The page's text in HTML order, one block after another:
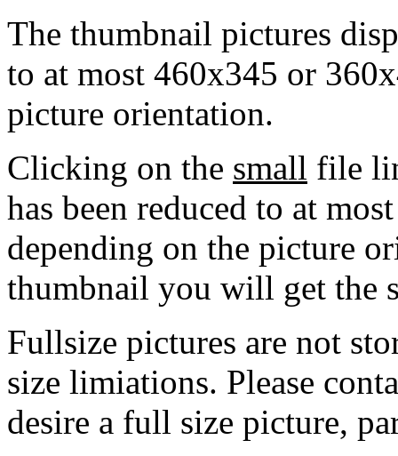
The thumbnail pictures
to at most 460x345 or
picture orientation.
Clicking on the small file
has been reduced to at
depending on the picture
thumbnail you will get the
Fullsize pictures are not
size limiations. Please
desire a full size picture,